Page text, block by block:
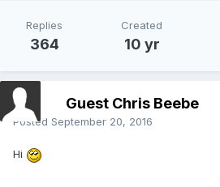
Replies
364
Created
10 yr
Guest Chris Beebe
Posted September 20, 2016
Hi